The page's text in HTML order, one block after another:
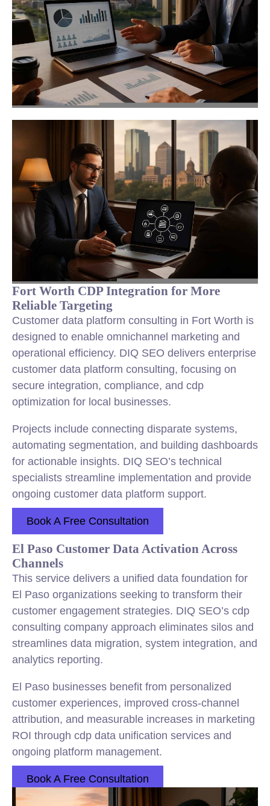
Fort Worth CDP Integration for More
Reliable Targeting
Customer data platform consulting in Fort Worth is
designed to enable omnichannel marketing and
operational efficiency. DIQ SEO delivers enterprise
customer data platform consulting, focusing on
secure integration, compliance, and cdp
optimization for local businesses.
Projects include connecting disparate systems,
automating segmentation, and building dashboards
for actionable insights. DIQ SEO’s technical
specialists streamline implementation and provide
ongoing customer data platform support.
Book A Free Consultation
El Paso Customer Data Activation Across
Channels
This service delivers a unified data foundation for
El Paso organizations seeking to transform their
customer engagement strategies. DIQ SEO’s cdp
consulting company approach eliminates silos and
streamlines data migration, system integration, and
analytics reporting.
El Paso businesses benefit from personalized
customer experiences, improved cross-channel
attribution, and measurable increases in marketing
ROI through cdp data unification services and
ongoing platform management.
Book A Free Consultation